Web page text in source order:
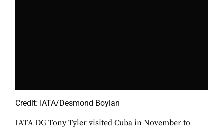
Credit: IATA/Desmond Boylan
IATA DG Tony Tyler visited Cuba in November to